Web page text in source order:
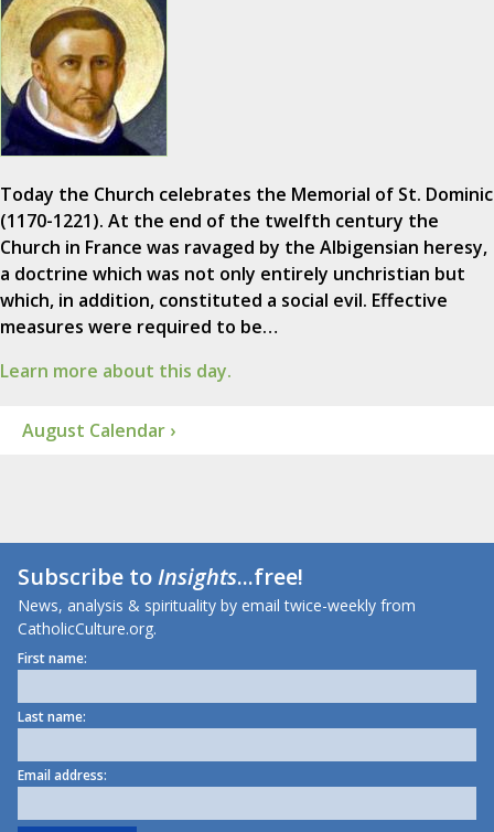
Today the Church celebrates the Memorial of St. Dominic
(1170-1221). At the end of the twelfth century the
Church in France was ravaged by the Albigensian heresy,
a doctrine which was not only entirely unchristian but
which, in addition, constituted a social evil. Effective
measures were required to be…
Learn more about this day.
August Calendar ›
Subscribe toInsights...free!
News, analysis & spirituality by email twice-weekly from
CatholicCulture.org.
First name:
Last name:
Email address: